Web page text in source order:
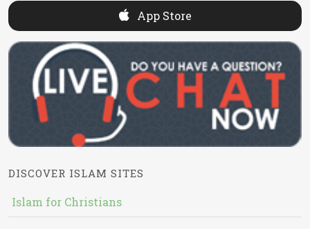
App Store
DISCOVER ISLAM SITES
Islam for Christians